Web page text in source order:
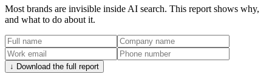
Most brands are invisible inside AI search. This report shows why,
and what to do about it.
↓ Download the full report